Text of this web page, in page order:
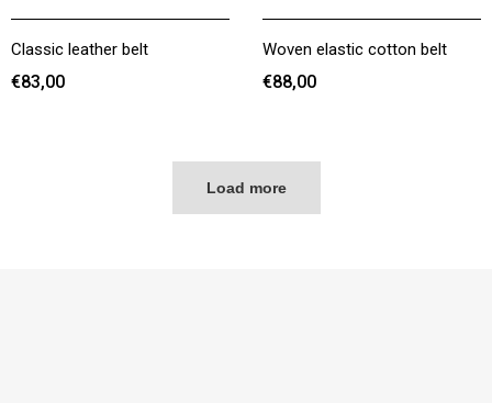
Classic leather belt
€83,00
Woven elastic cotton belt
€88,00
Load more